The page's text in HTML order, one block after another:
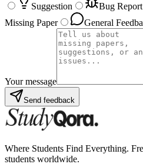
Suggestion
Bug Report
Missing Paper
General
Your message
Send feedback
Where Students Find Everything.
students worldwide.